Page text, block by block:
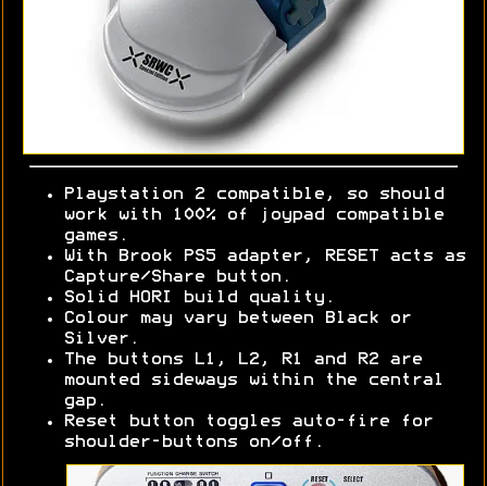
Playstation 2 compatible, so should
work with 100% of joypad compatible
games.
With Brook PS5 adapter, RESET acts as
Capture/Share button.
Solid HORI build quality.
Colour may vary between Black or
Silver.
The buttons L1, L2, R1 and R2 are
mounted sideways within the central
gap.
Reset button toggles auto-fire for
shoulder-buttons on/off.